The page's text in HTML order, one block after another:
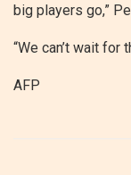
big players go,”
“We can’t wait
AFP